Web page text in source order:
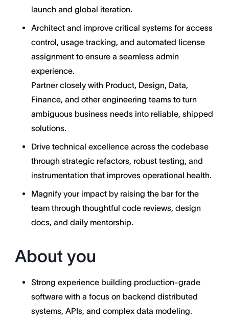
launch and global iteration.
Architect and improve critical systems for access
control, usage tracking, and automated license
assignment to ensure a seamless admin
experience.
Partner closely with Product, Design, Data,
Finance, and other engineering teams to turn
ambiguous business needs into reliable, shipped
solutions.
Drive technical excellence across the codebase
through strategic refactors, robust testing, and
instrumentation that improves operational health.
Magnify your impact by raising the bar for the
team through thoughtful code reviews, design
docs, and daily mentorship.
About you
Strong experience building production-grade
software with a focus on backend distributed
systems, APIs, and complex data modeling.